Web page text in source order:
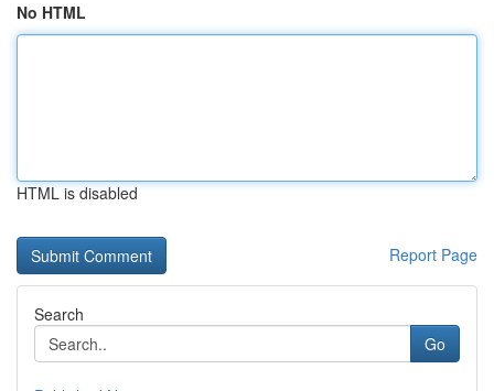
No HTML
HTML is disabled
Report Page
Search
Go